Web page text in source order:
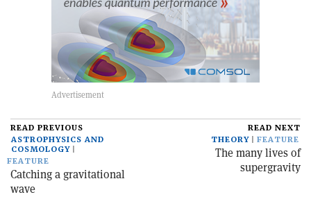
READ PREVIOUS
ASTROPHYSICS AND
COSMOLOGY
FEATURE
Catching a gravitational
wave
READ NEXT
THEORY
FEATURE
The many lives of
supergravity